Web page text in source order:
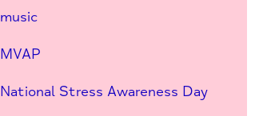
music
MVAP
National Stress Awareness Day